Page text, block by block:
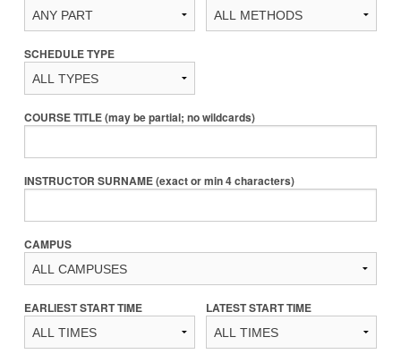
SCHEDULE TYPE
COURSE TITLE (may be partial; no wildcards)
INSTRUCTOR SURNAME (exact or min 4 characters)
CAMPUS
EARLIEST START TIME LATEST START TIME